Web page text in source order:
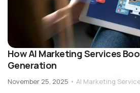
How AI Marketing Services
Generation
November 25, 2025 • AI Marketing